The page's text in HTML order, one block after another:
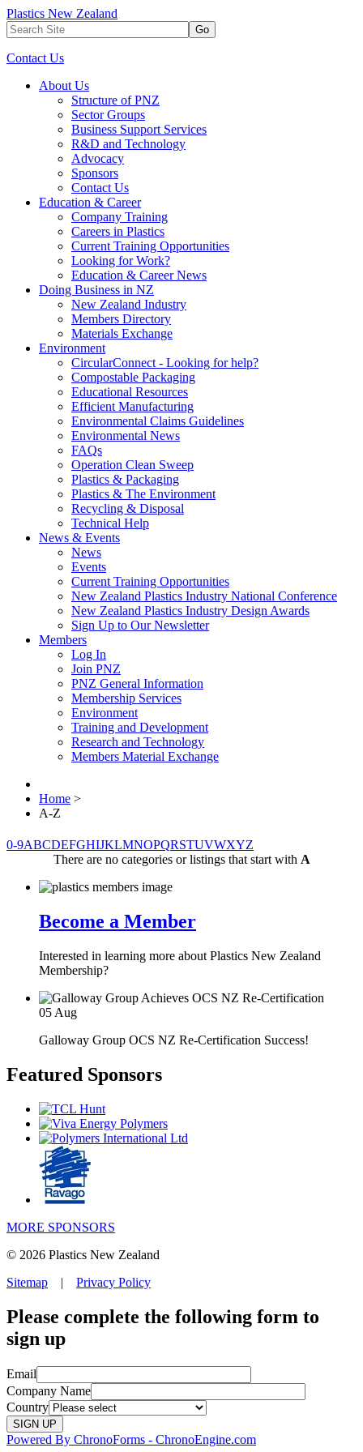
Plastics New Zealand
Go
Contact Us
About Us
Structure of PNZ
Sector Groups
Business Support Services
R&D and Technology
Advocacy
Sponsors
Contact Us
Education & Career
Company Training
Careers in Plastics
Current Training Opportunities
Looking for Work?
Education & Career News
Doing Business in NZ
New Zealand Industry
Members Directory
Materials Exchange
Environment
CircularConnect - Looking for help?
Compostable Packaging
Educational Resources
Efficient Manufacturing
Environmental Claims Guidelines
Environmental News
FAQs
Operation Clean Sweep
Plastics & Packaging
Plastics & The Environment
Recycling & Disposal
Technical Help
News & Events
News
Events
Current Training Opportunities
New Zealand Plastics Industry National Conference
New Zealand Plastics Industry Design Awards
Sign Up to Our Newsletter
Members
Log In
Join PNZ
PNZ General Information
Membership Services
Environment
Training and Development
Research and Technology
Members Material Exchange
Home >
A-Z
0-9ABCDEFGHIJKLMNOPQRSTUVWXYZ
There are no categories or listings that start with A
Become a Member
Interested in learning more about Plastics New Zealand
Membership?
05 Aug
Galloway Group OCS NZ Re-Certification Success!
Featured Sponsors
MORE SPONSORS
© 2026 Plastics New Zealand
Sitemap | Privacy Policy
Please complete the following form to
sign up
Email
Company Name
Country
Powered By ChronoForms - ChronoEngine.com